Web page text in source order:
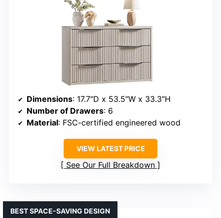
Dimensions: 17.7″D x 53.5″W x 33.3″H
Number of Drawers: 6
Material: FSC-certified engineered wood
VIEW LATEST PRICE
See Our Full Breakdown
BEST SPACE-SAVING DESIGN